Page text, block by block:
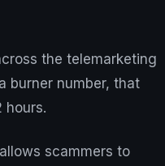
the telemarketing
burner number, that
hours.
scammers to